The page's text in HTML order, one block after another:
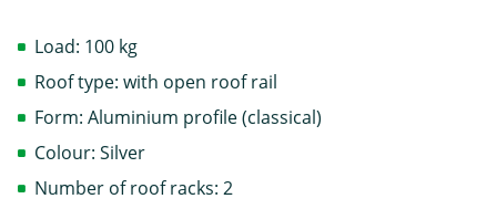
Load: 100 kg
Roof type: with open roof rail
Form: Aluminium profile (classical)
Colour: Silver
Number of roof racks: 2